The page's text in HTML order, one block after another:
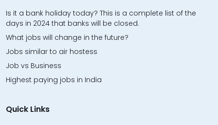
Is it a bank holiday today? This is a complete list of the
days in 2024 that banks will be closed.
What jobs will change in the future?
Jobs similar to air hostess
Job vs Business
Highest paying jobs in India
Quick Links